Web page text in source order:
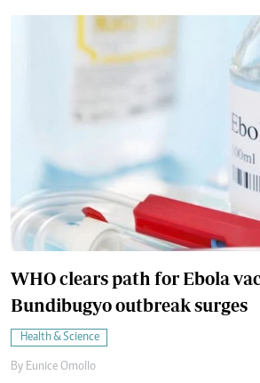
WHO clears path for Ebola
Bundibugyo outbreak surges
Health & Science
By Eunice Omollo